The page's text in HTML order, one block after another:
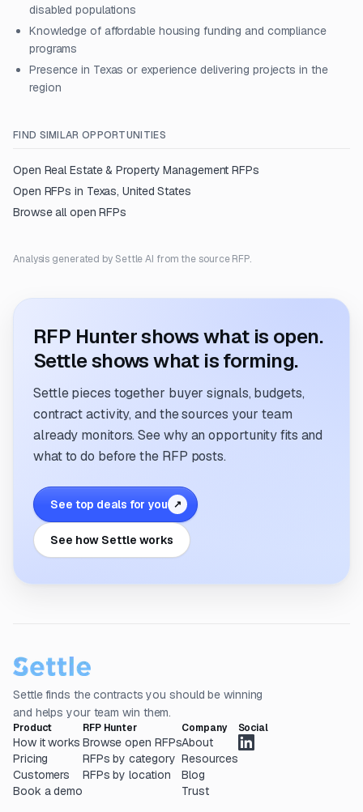
disabled populations
Knowledge of affordable housing funding and compliance
programs
Presence in Texas or experience delivering projects in the
region
FIND SIMILAR OPPORTUNITIES
Open Real Estate & Property Management RFPs
Open RFPs in Texas, United States
Browse all open RFPs
Analysis generated by Settle AI from the source RFP.
RFP Hunter shows what is open.
Settle shows what is forming.
Settle pieces together buyer signals, budgets,
contract activity, and the sources your team
already monitors. See why an opportunity fits and
what to do before the RFP posts.
See top deals for you ↗
See how Settle works
Settle finds the contracts you should be winning
and helps your team win them.
Product
How it works
Pricing
Customers
Book a demo
RFP Hunter
Browse open RFPs
RFPs by category
RFPs by location
Company
About
Resources
Blog
Trust
Social